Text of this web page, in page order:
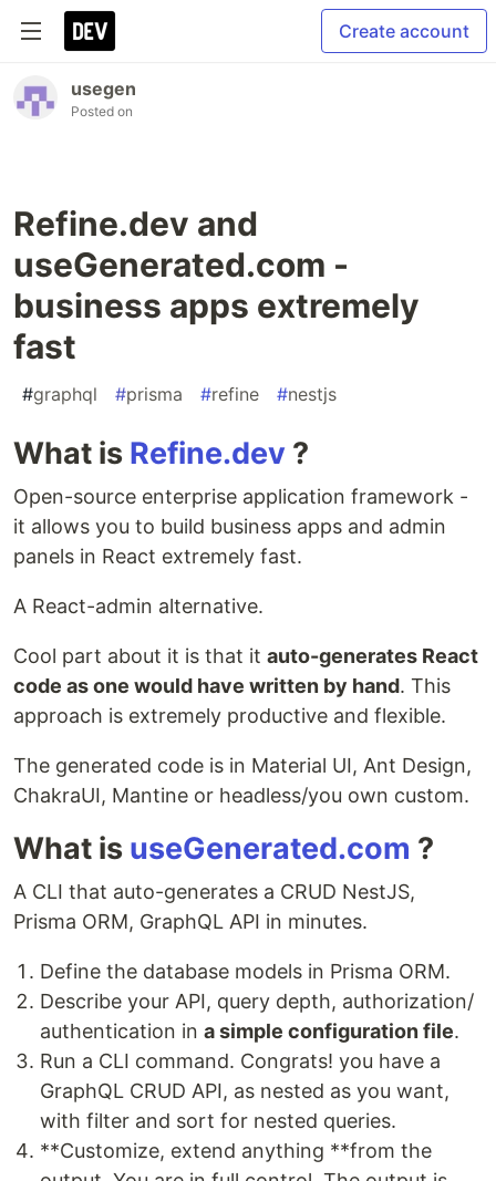
Create account
usegen
Posted on
Refine.dev and
useGenerated.com -
business apps extremely
fast
#graphql #prisma #refine #nestjs
What is Refine.dev ?
Open-source enterprise application framework -
it allows you to build business apps and admin
panels in React extremely fast.
A React-admin alternative.
Cool part about it is that it auto-generates React
code as one would have written by hand. This
approach is extremely productive and flexible.
The generated code is in Material UI, Ant Design,
ChakraUI, Mantine or headless/you own custom.
What is useGenerated.com ?
A CLI that auto-generates a CRUD NestJS,
Prisma ORM, GraphQL API in minutes.
Define the database models in Prisma ORM.
Describe your API, query depth, authorization/
authentication in a simple configuration file.
Run a CLI command. Congrats! you have a
GraphQL CRUD API, as nested as you want,
with filter and sort for nested queries.
**Customize, extend anything **from the